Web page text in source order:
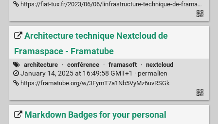
https://fiat-tux.fr/2023/06/06/linfrastructure-technique-de-framaspace/
Architecture technique Nextcloud de
Framaspace - Framatube
architecture · conférence · framasoft · nextcloud
January 14, 2025 at 16:49:58 GMT+1 · permalien
https://framatube.org/w/3EymT7a1Nb5VyMz6uvRSGk
Markdown Badges for your personal